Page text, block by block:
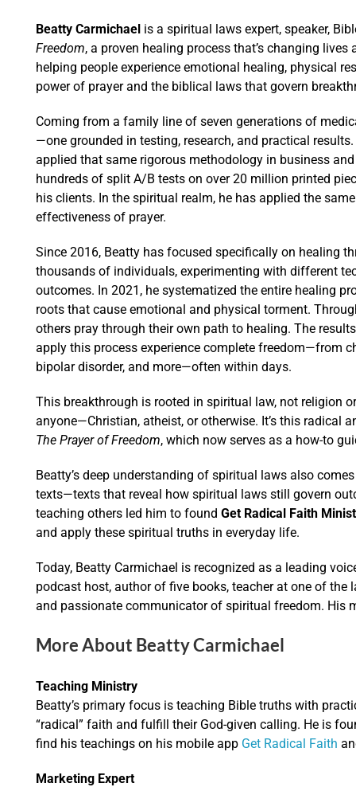
Beatty Carmichael is a spiritual laws expert, speaker,
Freedom, a proven healing process that’s changing
helping people experience emotional healing, physical
power of prayer and the biblical laws that govern
Coming from a family line of seven generations of
—one grounded in testing, research, and practical
applied that same rigorous methodology in business
hundreds of split A/B tests on over 20 million printed
his clients. In the spiritual realm, he has applied the
effectiveness of prayer.
Since 2016, Beatty has focused specifically on healing
thousands of individuals, experimenting with different
outcomes. In 2021, he systematized the entire healing
roots that cause emotional and physical torment.
others pray through their own path to healing. The
apply this process experience complete freedom—from
bipolar disorder, and more—often within days.
This breakthrough is rooted in spiritual law, not religion
anyone—Christian, atheist, or otherwise. It’s this radical
The Prayer of Freedom, which now serves as a how-to
Beatty’s deep understanding of spiritual laws also
texts—texts that reveal how spiritual laws still govern
teaching others led him to found Get Radical Faith
and apply these spiritual truths in everyday life.
Today, Beatty Carmichael is recognized as a leading
podcast host, author of five books, teacher at one of the
and passionate communicator of spiritual freedom. His
More About Beatty Carmichael
Teaching Ministry
Beatty’s primary focus is teaching Bible truths with
“radical” faith and fulfill their God-given calling. He is
find his teachings on his mobile app Get Radical Faith
Marketing Expert